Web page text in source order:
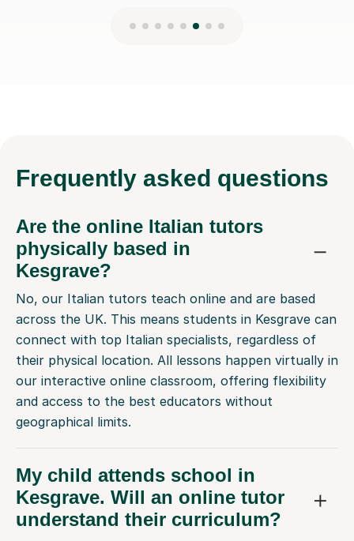
Frequently asked questions
Are the online Italian tutors
physically based in
Kesgrave?
No, our Italian tutors teach online and are based
across the UK. This means students in Kesgrave can
connect with top Italian specialists, regardless of
their physical location. All lessons happen virtually in
our interactive online classroom, offering flexibility
and access to the best educators without
geographical limits.
My child attends school in
Kesgrave. Will an online tutor
understand their curriculum?